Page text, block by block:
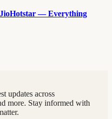
JioHotstar — Everything
updates across
more. Stay informed with